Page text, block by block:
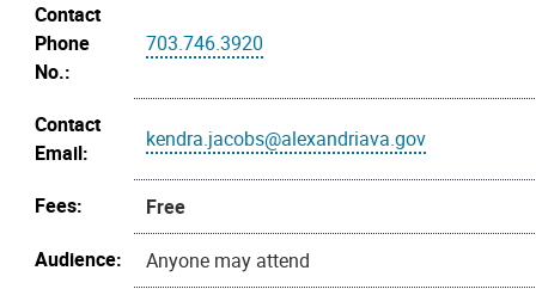
Contact
Phone
No.:
703.746.3920
Contact
Email:
kendra.jacobs@alexandriava.gov
Fees:
Free
Audience:
Anyone may attend